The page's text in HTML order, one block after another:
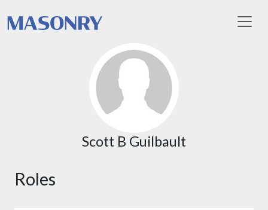
Scott B Guilbault
Roles